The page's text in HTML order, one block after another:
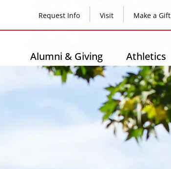
Request Info Visit Make a Gift
Alumni & Giving Athletics